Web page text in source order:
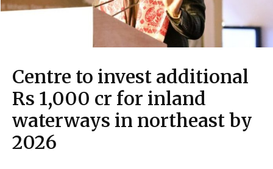
Centre to invest additional
Rs 1,000 cr for inland
waterways in northeast by
2026